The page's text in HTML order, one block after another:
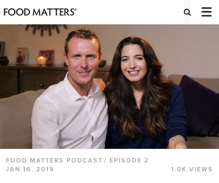
FOOD MATTERS PODCAST / EPISODE 2
JAN 16, 2019
1.0K VIEWS